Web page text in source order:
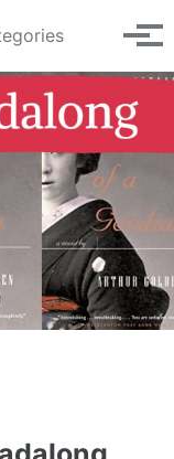
Toggle